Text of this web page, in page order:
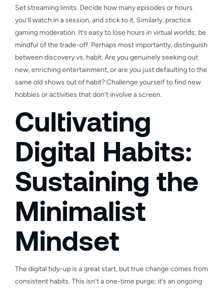
Set streaming limits. Decide how many episodes or hours
you’ll watch in a session, and stick to it. Similarly, practice
gaming moderation. It’s easy to lose hours in virtual worlds; be
mindful of the trade-off. Perhaps most importantly, distinguish
between discovery vs. habit. Are you genuinely seeking out
new, enriching entertainment, or are you just defaulting to the
same old shows out of habit? Challenge yourself to find new
hobbies or activities that don’t involve a screen.
Cultivating
Digital Habits:
Sustaining the
Minimalist
Mindset
The digital tidy-up is a great start, but true change comes from
consistent habits. This isn’t a one-time purge; it’s an ongoing